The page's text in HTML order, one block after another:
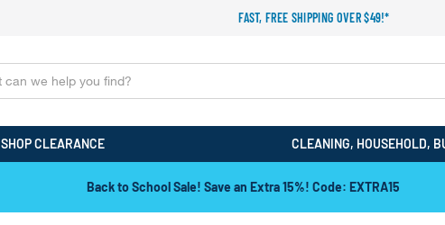
FAST, FREE SHIPPING OVER $49!*
SHOP CLEARANCE CLEANING, HOUSEHOLD,
Back to School Sale! Save an Extra 15%! Code: EXTRA15